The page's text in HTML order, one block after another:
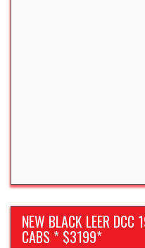
NEW BLACK LEER
CABS * $3199*